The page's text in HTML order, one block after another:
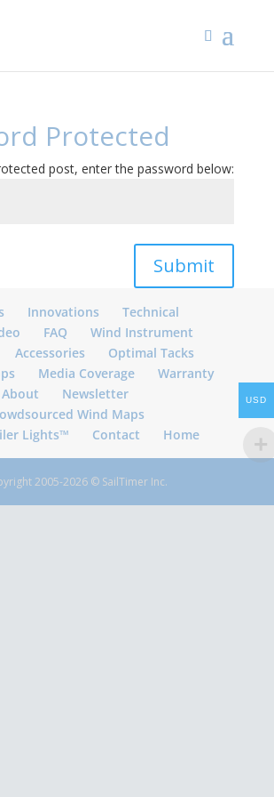
Protected
post, enter the password below:
Submit
Innovations
Technical
FAQ
Wind Instrument
Accessories
Optimal Tacks
Media Coverage
Warranty
About
Newsletter
Wind Maps
Lights™
Contact Home
2005-2026 © SailTimer Inc.
USD